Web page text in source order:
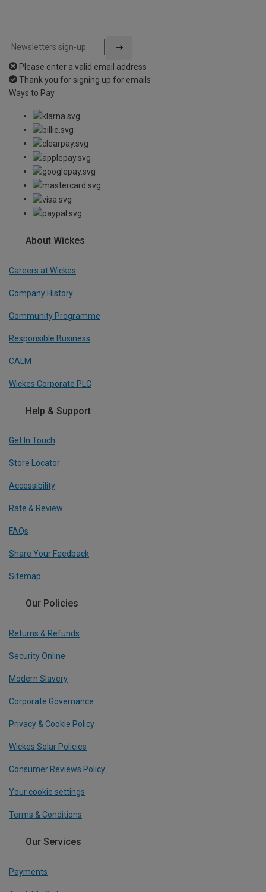
Please enter a valid email address
Thank you for signing up for emails
Ways to Pay
About Wickes
Careers at Wickes
Company History
Community Programme
Responsible Business
CALM
Wickes Corporate PLC
Help & Support
Get In Touch
Store Locator
Accessibility
Rate & Review
FAQs
Share Your Feedback
Sitemap
Our Policies
Returns & Refunds
Security Online
Modern Slavery
Corporate Governance
Privacy & Cookie Policy
Wickes Solar Policies
Consumer Reviews Policy
Your cookie settings
Terms & Conditions
Our Services
Payments